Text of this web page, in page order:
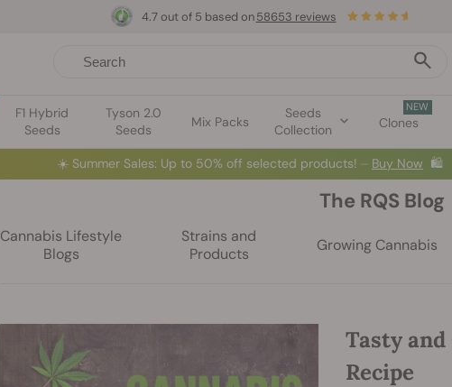
F1 Hybrid
Seeds
Tyson 2.0
Seeds
Mix Packs
Seeds
Collection
NEW
Clones
4.7 out of 5 based on 58653 reviews
☀️ Summer Sales: Up to 50% off selected products! ⏤ Buy Now 🛍️
The RQS Blog
Cannabis Lifestyle
Blogs
Strains and
Products
Growing Cannabis
Tasty
Recipe